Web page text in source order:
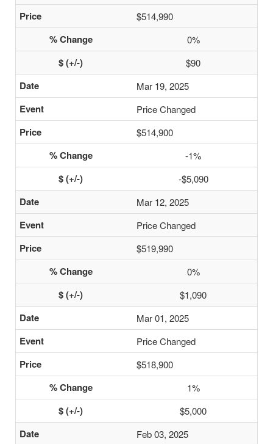
$514,990
0%
$90
Mar 19, 2025
Price Changed
$514,900
-1%
-$5,090
Mar 12, 2025
Price Changed
$519,990
0%
$1,090
Mar 01, 2025
Price Changed
$518,900
1%
$5,000
Feb 03, 2025